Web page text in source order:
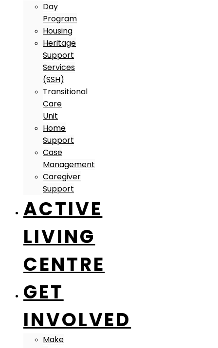
Day
Program
Housing
Heritage
Support
Services
(SSH)
Transitional
Care
Unit
Home
Support
Case
Management
Caregiver
Support
ACTIVE
LIVING
CENTRE
GET
INVOLVED
Make